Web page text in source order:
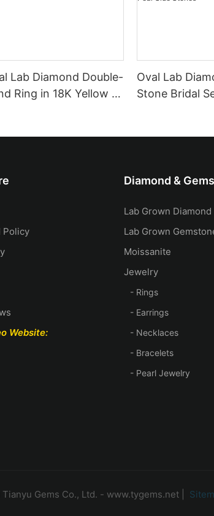
Lab Diamond Double-
Ring in 18K Yellow &
Oval Lab
Stone Bridal
Policy
Website:
Diamond & Gems
Lab Grown Diamond
Lab Grown
Moissanite
Jewelry
- Rings
- Earrings
- Necklaces
- Bracelets
- Pearl Jewelry
Gems Co., Ltd. - www.tygems.net |